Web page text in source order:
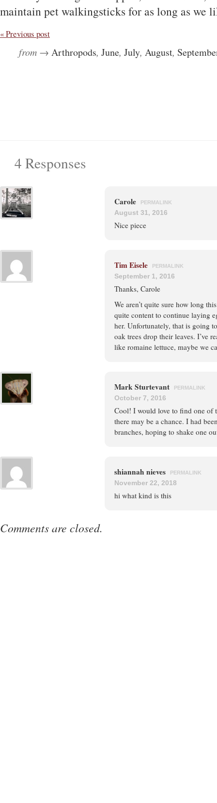
maintain pet walkingsticks for as long as we
« Previous post
from → Arthropods, June, July, August,
4 Responses
Carole PERMALINK
August 31, 2016
Nice piece
Tim Eisele PERMALINK
September 1, 2016
Thanks, Carole
We aren’t quite sure how long
quite content to continue laying
her. Unfortunately, that is going
oak trees drop their leaves. I’ve
like romaine lettuce, maybe we
Mark Sturtevant PERMALINK
October 7, 2016
Cool! I would love to find one of
there may be a chance. I had
branches, hoping to shake one
shiannah nieves PERMALINK
November 22, 2018
hi what kind is this
Comments are closed.